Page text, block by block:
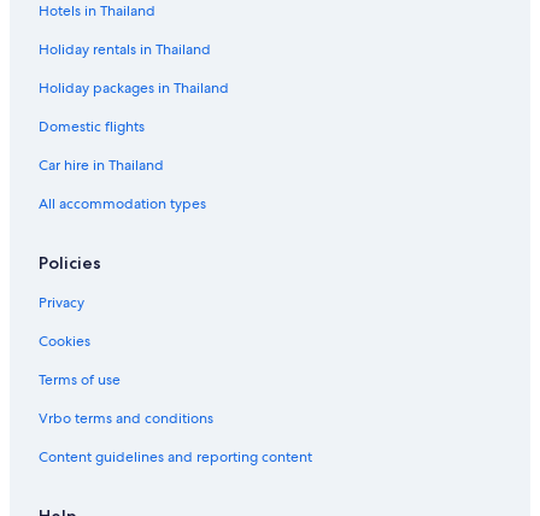
Hotels in Thailand
Holiday rentals in Thailand
Holiday packages in Thailand
Domestic flights
Car hire in Thailand
All accommodation types
Policies
Privacy
Cookies
Terms of use
Vrbo terms and conditions
Content guidelines and reporting content